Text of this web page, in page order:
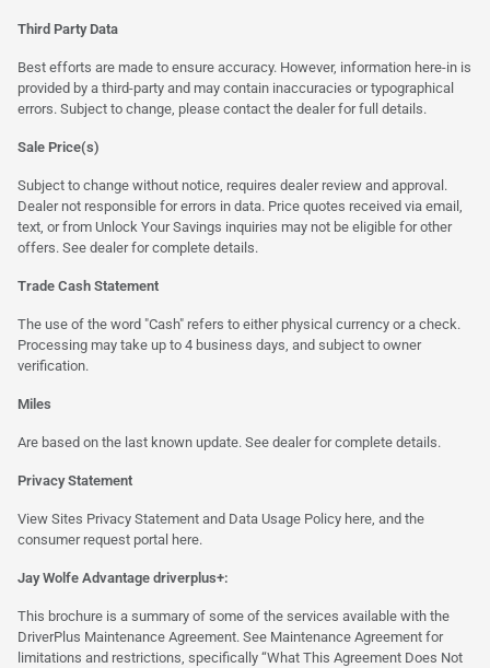
Third Party Data
Best efforts are made to ensure accuracy. However, information here-in is
provided by a third-party and may contain inaccuracies or typographical
errors. Subject to change, please contact the dealer for full details.
Sale Price(s)
Subject to change without notice, requires dealer review and approval.
Dealer not responsible for errors in data. Price quotes received via email,
text, or from Unlock Your Savings inquiries may not be eligible for other
offers. See dealer for complete details.
Trade Cash Statement
The use of the word "Cash" refers to either physical currency or a check.
Processing may take up to 4 business days, and subject to owner
verification.
Miles
Are based on the last known update. See dealer for complete details.
Privacy Statement
View Sites Privacy Statement and Data Usage Policy here , and the
consumer request portal here.
Jay Wolfe Advantage driverplus+:
This brochure is a summary of some of the services available with the
DriverPlus Maintenance Agreement. See Maintenance Agreement for
limitations and restrictions, specifically “What This Agreement Does Not